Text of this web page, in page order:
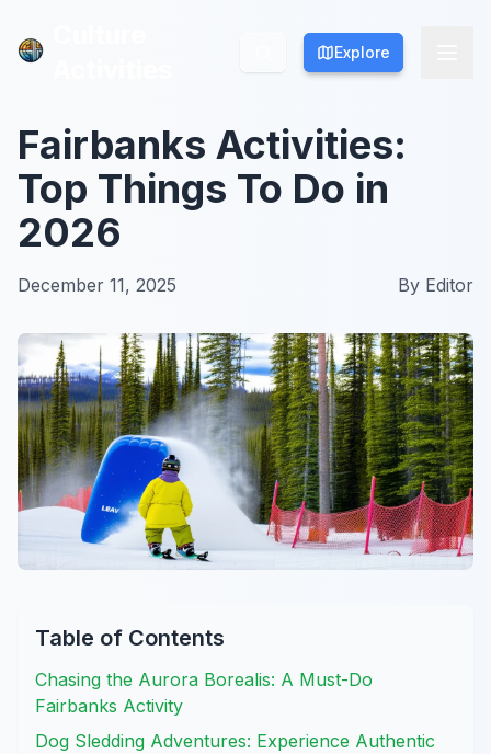
Explore
Explore
Fairbanks Activities:
Top Things To Do in
2026
December 11, 2025 By Editor
Table of Contents
Chasing the Aurora Borealis: A Must-Do
Fairbanks Activity
Dog Sledding Adventures: Experience Authentic